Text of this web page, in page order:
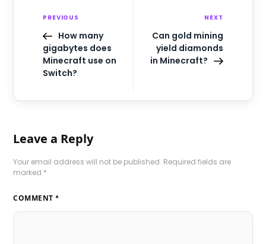
PREVIOUS
How many
gigabytes does
Minecraft use on
Switch?
NEXT
Can gold mining
yield diamonds
in Minecraft?
Leave a Reply
Your email address will not be published. Required fields are
marked *
COMMENT *